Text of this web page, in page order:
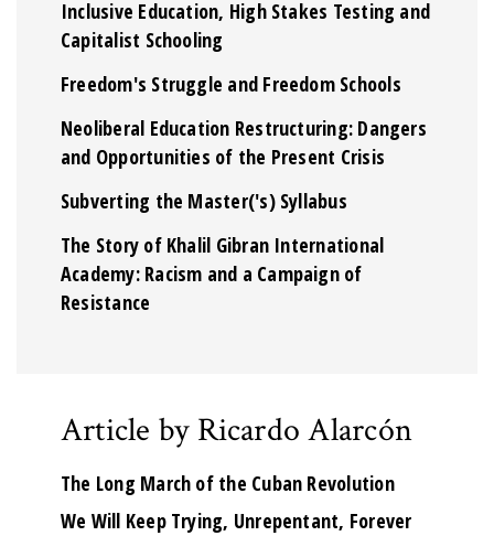
Inclusive Education, High Stakes Testing and
Capitalist Schooling
Freedom's Struggle and Freedom Schools
Neoliberal Education Restructuring: Dangers
and Opportunities of the Present Crisis
Subverting the Master('s) Syllabus
The Story of Khalil Gibran International
Academy: Racism and a Campaign of
Resistance
Article by Ricardo Alarcón
The Long March of the Cuban Revolution
We Will Keep Trying, Unrepentant, Forever